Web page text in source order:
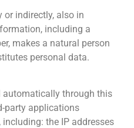
indirectly, also in
including a
makes a natural person
personal data.
through this
party applications
the IP addresses